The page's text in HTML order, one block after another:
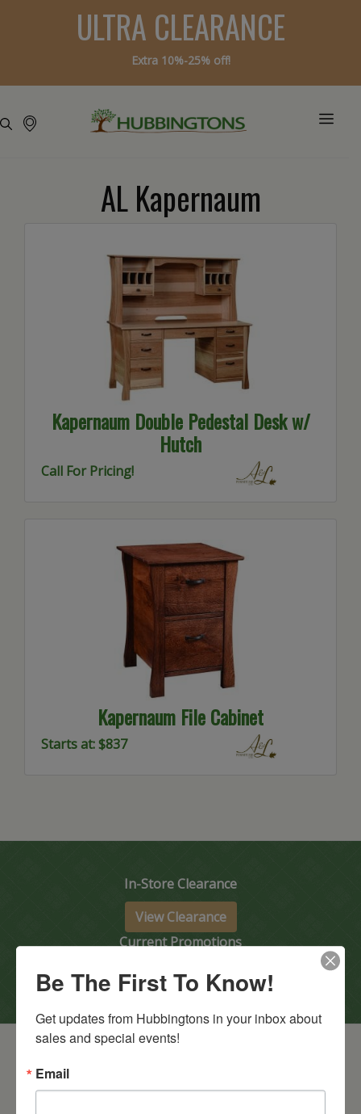
ULTRA CLEARANCE
Extra 10%-25% off!
AL Kapernaum
Kapernaum Double Pedestal Desk w/
Hutch
Call For Pricing!
Kapernaum File Cabinet
Starts at: $837
In-Store Clearance
View Clearance
Current Promotions
View Promotions
Be The First To Know!
Get updates from Hubbingtons in your inbox about
sales and special events!
Email